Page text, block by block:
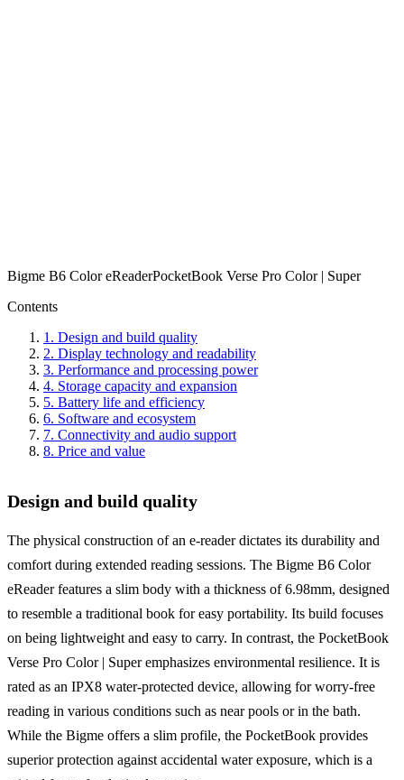
Bigme B6 Color eReaderPocketBook Verse Pro Color | Super
Contents
1 . Design and build quality
2. Display technology and readability
3. Performance and processing power
4. Storage capacity and expansion
5. Battery life and efficiency
6. Software and ecosystem
7. Connectivity and audio support
8. Price and value
Design and build quality
The physical construction of an e-reader dictates its durability and
comfort during extended reading sessions. The Bigme B6 Color
eReader features a slim body with a thickness of 6.98mm, designed
to resemble a traditional book for easy portability. Its build focuses
on being lightweight and easy to carry. In contrast, the PocketBook
Verse Pro Color | Super emphasizes environmental resilience. It is
rated as an IPX8 water-protected device, allowing for worry-free
reading in various conditions such as near pools or in the bath.
While the Bigme offers a slim profile, the PocketBook provides
superior protection against accidental water exposure, which is a